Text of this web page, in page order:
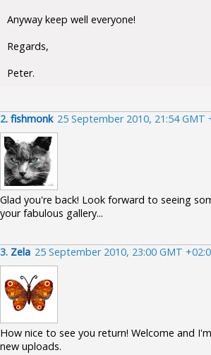
Anyway keep well everyone!
Regards,
Peter.
2. fishmonk 25 September 2010, 21:54 GMT
Glad you're back! Look forward to seeing
your fabulous gallery...
3. Zela 25 September 2010, 23:00 GMT
How nice to see you return! Welcome and
new uploads.